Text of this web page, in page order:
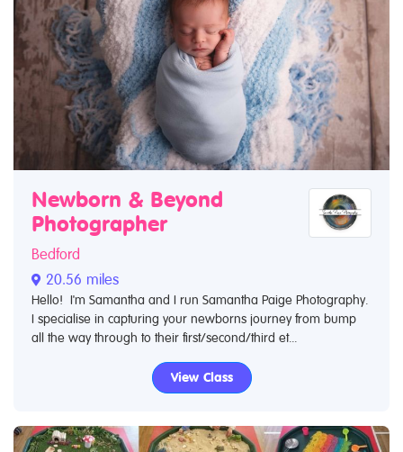
Newborn & Beyond
Photographer
Bedford
20.56 miles
Hello! I'm Samantha and I run Samantha Paige Photography.
I specialise in capturing your newborns journey from bump
all the way through to their first/second/third et...
View Class